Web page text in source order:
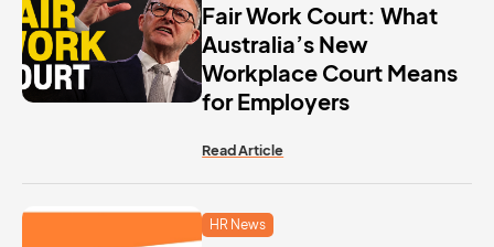
Fair Work Court: What
Australia’s New
Workplace Court Means
for Employers
Read Article
HR News